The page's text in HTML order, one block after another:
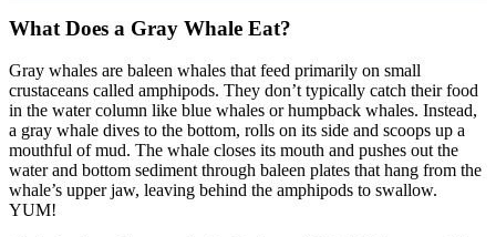
What Does a Gray Whale Eat?
Gray whales are baleen whales that feed primarily on small
crustaceans called amphipods. They don’t typically catch their food
in the water column like blue whales or humpback whales. Instead,
a gray whale dives to the bottom, rolls on its side and scoops up a
mouthful of mud. The whale closes its mouth and pushes out the
water and bottom sediment through baleen plates that hang from the
whale’s upper jaw, leaving behind the amphipods to swallow.
YUM!